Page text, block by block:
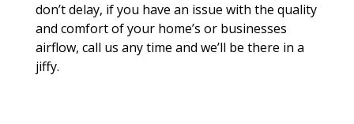
don’t delay, if you have an issue with the quality
and comfort of your home’s or businesses
airflow, call us any time and we’ll be there in a
jiffy.